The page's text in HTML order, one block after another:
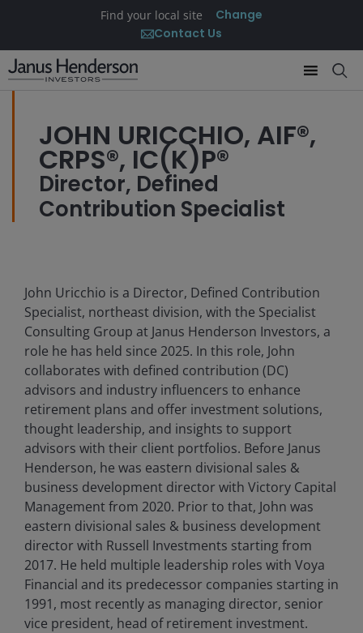
Find your local site Change
Contact Us
JOHN URICCHIO, AIF®,
CRPS®, IC(K)P®
Director, Defined
Contribution Specialist
John Uricchio is a Director, Defined Contribution
Specialist, northeast division, with the Specialist
Consulting Group at Janus Henderson Investors, a
role he has held since 2025. In this role, John
collaborates with defined contribution (DC)
advisors and industry influencers to enhance
retirement plans and offer investment solutions,
thought leadership, and insights to support
advisors with their client portfolios. Before Janus
Henderson, he was eastern divisional sales &
business development director with Victory Capital
Management from 2020. Prior to that, John was
eastern divisional sales & business development
director with Russell Investments starting from
2017. He held multiple leadership roles with Voya
Financial and its predecessor companies starting in
1991, most recently as managing director, senior
vice president, head of retirement investment.